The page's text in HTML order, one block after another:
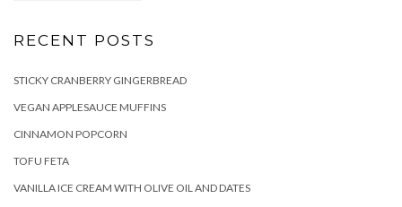
RECENT POSTS
STICKY CRANBERRY GINGERBREAD
VEGAN APPLESAUCE MUFFINS
CINNAMON POPCORN
TOFU FETA
VANILLA ICE CREAM WITH OLIVE OIL AND DATES